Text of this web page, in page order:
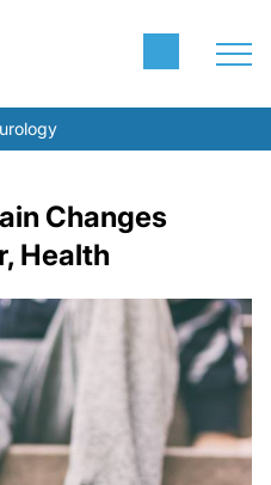
Changes
Health